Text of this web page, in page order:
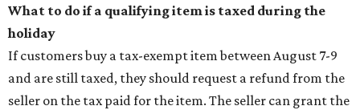
What to do if a qualifying item is taxed during the
holiday
If customers buy a tax-exempt item between August 7-9
and are still taxed, they should request a refund from the
seller on the tax paid for the item. The seller can grant the